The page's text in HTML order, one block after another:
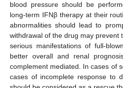
blood pressure should be
long-term IFNβ therapy at their
abnormalities should lead to
withdrawal of the drug may prevent
serious manifestations of full-
better overall and renal
complement mediated. In cases of
cases of incomplete response to